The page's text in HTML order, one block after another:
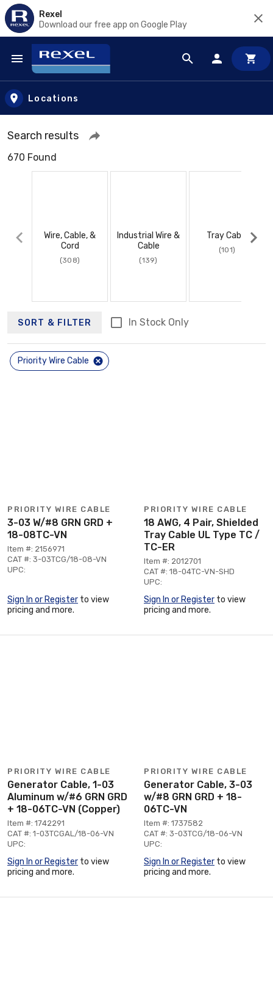
Rexel
Download our free app on Google Play
Skip to main content
Locations
Search results
670 Found
Wire, Cable, &
Cord
(308)
Industrial Wire &
Cable
(139)
Tray Cable
(101)
SORT & FILTER In Stock Only
Priority Wire Cable
PRIORITY WIRE CABLE
3-03 W/#8 GRN GRD +
18-08TC-VN
Item #: 2156971
CAT #: 3-03TCG/18-08-VN
UPC:
Sign In or Register to view
pricing and more.
PRIORITY WIRE CABLE
18 AWG, 4 Pair, Shielded
Tray Cable UL Type TC /
TC-ER
Item #: 2012701
CAT #: 18-04TC-VN-SHD
UPC:
Sign In or Register to view
pricing and more.
PRIORITY WIRE CABLE
Generator Cable, 1-03
Aluminum w/#6 GRN GRD
+ 18-06TC-VN (Copper)
Item #: 1742291
CAT #: 1-03TCGAL/18-06-VN
UPC:
Sign In or Register to view
pricing and more.
PRIORITY WIRE CABLE
Generator Cable, 3-03
w/#8 GRN GRD + 18-
06TC-VN
Item #: 1737582
CAT #: 3-03TCG/18-06-VN
UPC:
Sign In or Register to view
pricing and more.